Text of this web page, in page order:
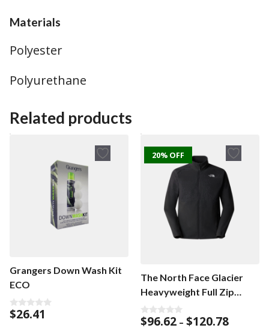
Materials
Polyester
Polyurethane
Related products
Grangers Down Wash Kit
ECO
0
o
$26.41
20% OFF
The North Face Glacier
Heavyweight Full Zip
men’s cardigan
0
o
$96.62 – $120.78